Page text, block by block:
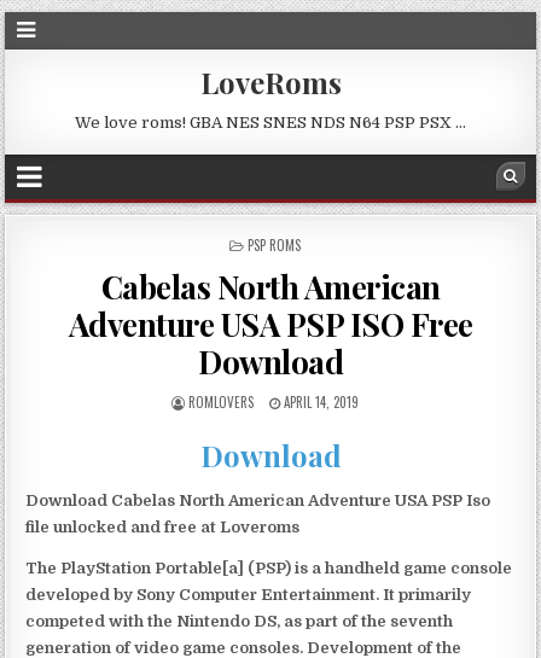
LoveRoms
We love roms! GBA NES SNES NDS N64 PSP PSX …
POSTED
PSP ROMS
Cabelas North American
Adventure USA PSP ISO Free
Download
ROMLOVERS APRIL 14, 2019
Download
Download Cabelas North American Adventure USA PSP Iso
file unlocked and free at Loveroms
The PlayStation Portable[a] (PSP) is a handheld game console
developed by Sony Computer Entertainment. It primarily
competed with the Nintendo DS, as part of the seventh
generation of video game consoles. Development of the